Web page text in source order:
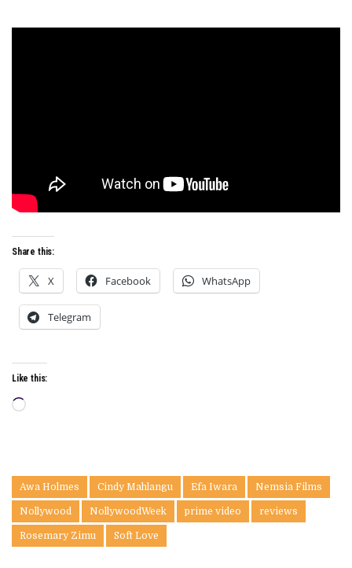
Share this:
X Facebook WhatsApp
Telegram
Like this:
Loading…
Awa Holmes Cindy Mahlangu Efa Iwara Nemsia Films
Nollywood NollywoodWeek prime video reviews
Rosemary Zimu Soft Love